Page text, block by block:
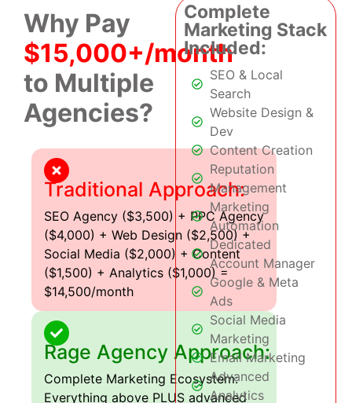
Why Pay
$15,000+/month
to Multiple
Agencies?
Traditional Approach:
SEO Agency ($3,500) + PPC Agency
($4,000) + Web Design ($2,500) +
Social Media ($2,000) + Content
($1,500) + Analytics ($1,000) =
$14,500/month
Rage Agency Approach:
Complete Marketing Ecosystem:
Everything above PLUS advanced
Complete
Marketing Stack
Included:
SEO & Local
Search
Website Design &
Dev
Content Creation
Reputation
Management
Marketing
Automation
Dedicated
Account Manager
Google & Meta
Ads
Social Media
Marketing
Email Marketing
Advanced
Analytics